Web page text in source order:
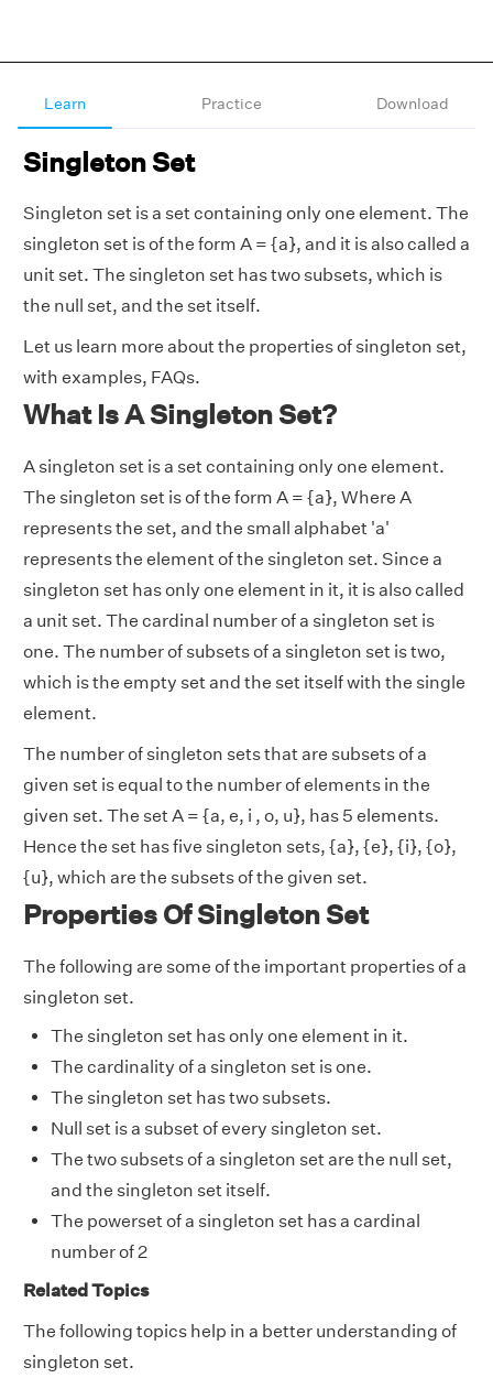
Learn Practice Download
Singleton Set
Singleton set is a set containing only one element. The
singleton set is of the form A = {a}, and it is also called a
unit set. The singleton set has two subsets, which is
the null set, and the set itself.
Let us learn more about the properties of singleton set,
with examples, FAQs.
What Is A Singleton Set?
A singleton set is a set containing only one element.
The singleton set is of the form A = {a}, Where A
represents the set, and the small alphabet 'a'
represents the element of the singleton set. Since a
singleton set has only one element in it, it is also called
a unit set. The cardinal number of a singleton set is
one. The number of subsets of a singleton set is two,
which is the empty set and the set itself with the single
element.
The number of singleton sets that are subsets of a
given set is equal to the number of elements in the
given set. The set A = {a, e, i , o, u}, has 5 elements.
Hence the set has five singleton sets, {a}, {e}, {i}, {o},
{u}, which are the subsets of the given set.
Properties Of Singleton Set
The following are some of the important properties of a
singleton set.
The singleton set has only one element in it.
The cardinality of a singleton set is one.
The singleton set has two subsets.
Null set is a subset of every singleton set.
The two subsets of a singleton set are the null set,
and the singleton set itself.
The powerset of a singleton set has a cardinal
number of 2
Related Topics
The following topics help in a better understanding of
singleton set.